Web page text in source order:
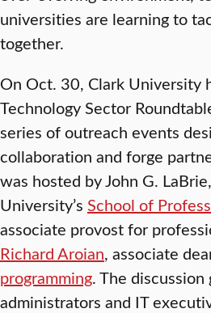
universities are learning to
together.
On Oct. 30, Clark University
Technology Sector
series of outreach events
collaboration and forge
was hosted by John G.
University’s School of
associate provost for
Richard Aroian, associate
programming. The
administrators and IT